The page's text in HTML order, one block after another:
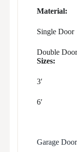
Material:
Single Door
Double Door
Sizes:
3′
6′
Garage